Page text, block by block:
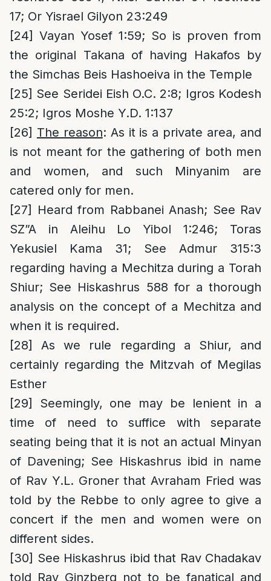
17; Or Yisrael Gilyon 23:249
[24] Vayan Yosef 1:59; So is proven from
the original Takana of having Hakafos by
the Simchas Beis Hashoeiva in the Temple
[25] See Seridei Eish O.C. 2:8; Igros Kodesh
25:2; Igros Moshe Y.D. 1:137
[26] The reason: As it is a private area, and
is not meant for the gathering of both men
and women, and such Minyanim are
catered only for men.
[27]
Heard from Rabbanei Anash; See Rav
SZ”A in Aleihu Lo Yibol 1:246; Toras
Yekusiel Kama 31; See Admur 315:3
regarding having a Mechitza during a Torah
Shiur; See Hiskashrus 588 for a thorough
analysis on the concept of a Mechitza and
when it is required.
[28]
As we rule regarding a Shiur, and
certainly regarding the Mitzvah of Megilas
Esther
[29]
Seemingly, one may be lenient in a
time of need to suffice with separate
seating being that it is not an actual Minyan
of Davening; See Hiskashrus ibid in name
of Rav Y.L. Groner that Avraham Fried was
told by the Rebbe to only agree to give a
concert if the men and women were on
different sides.
[30] See Hiskashrus ibid that Rav Chadakav
told Rav Ginzberg not to be fanatical and